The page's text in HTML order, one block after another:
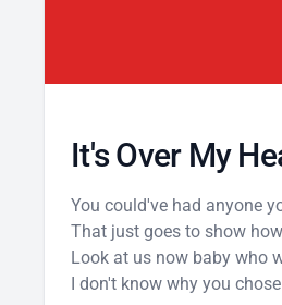
It's Over My
You could've had anyone
That just goes to show
Look at us now baby who
I don't know why you